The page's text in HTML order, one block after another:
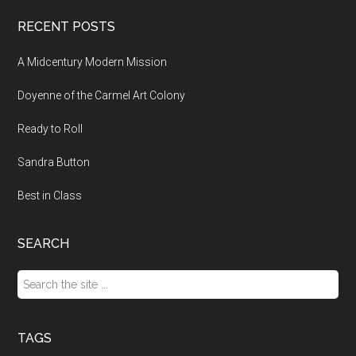
RECENT POSTS
A Midcentury Modern Mission
Doyenne of the Carmel Art Colony
Ready to Roll
Sandra Button
Best in Class
SEARCH
Search
the
...
TAGS